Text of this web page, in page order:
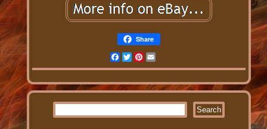
Share
Facebook
TwitterPinterest